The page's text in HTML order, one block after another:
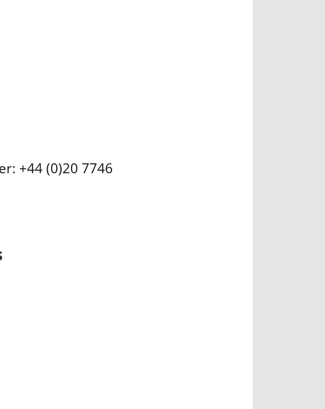
+44 (0)20 7746